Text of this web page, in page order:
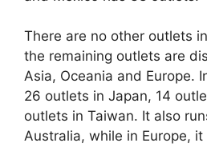
There are no other outlets
the remaining outlets are
Asia, Oceania and Europe.
26 outlets in Japan, 14
outlets in Taiwan. It also
Australia, while in Europe,